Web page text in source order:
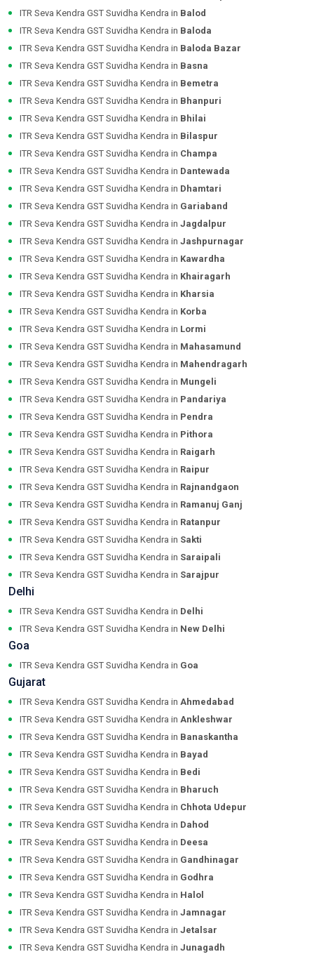
ITR Seva Kendra GST Suvidha Kendra in Balod
ITR Seva Kendra GST Suvidha Kendra in Baloda
ITR Seva Kendra GST Suvidha Kendra in Baloda Bazar
ITR Seva Kendra GST Suvidha Kendra in Basna
ITR Seva Kendra GST Suvidha Kendra in Bemetra
ITR Seva Kendra GST Suvidha Kendra in Bhanpuri
ITR Seva Kendra GST Suvidha Kendra in Bhilai
ITR Seva Kendra GST Suvidha Kendra in Bilaspur
ITR Seva Kendra GST Suvidha Kendra in Champa
ITR Seva Kendra GST Suvidha Kendra in Dantewada
ITR Seva Kendra GST Suvidha Kendra in Dhamtari
ITR Seva Kendra GST Suvidha Kendra in Gariaband
ITR Seva Kendra GST Suvidha Kendra in Jagdalpur
ITR Seva Kendra GST Suvidha Kendra in Jashpurnagar
ITR Seva Kendra GST Suvidha Kendra in Kawardha
ITR Seva Kendra GST Suvidha Kendra in Khairagarh
ITR Seva Kendra GST Suvidha Kendra in Kharsia
ITR Seva Kendra GST Suvidha Kendra in Korba
ITR Seva Kendra GST Suvidha Kendra in Lormi
ITR Seva Kendra GST Suvidha Kendra in Mahasamund
ITR Seva Kendra GST Suvidha Kendra in Mahendragarh
ITR Seva Kendra GST Suvidha Kendra in Mungeli
ITR Seva Kendra GST Suvidha Kendra in Pandariya
ITR Seva Kendra GST Suvidha Kendra in Pendra
ITR Seva Kendra GST Suvidha Kendra in Pithora
ITR Seva Kendra GST Suvidha Kendra in Raigarh
ITR Seva Kendra GST Suvidha Kendra in Raipur
ITR Seva Kendra GST Suvidha Kendra in Rajnandgaon
ITR Seva Kendra GST Suvidha Kendra in Ramanuj Ganj
ITR Seva Kendra GST Suvidha Kendra in Ratanpur
ITR Seva Kendra GST Suvidha Kendra in Sakti
ITR Seva Kendra GST Suvidha Kendra in Saraipali
ITR Seva Kendra GST Suvidha Kendra in Sarajpur
Delhi
ITR Seva Kendra GST Suvidha Kendra in Delhi
ITR Seva Kendra GST Suvidha Kendra in New Delhi
Goa
ITR Seva Kendra GST Suvidha Kendra in Goa
Gujarat
ITR Seva Kendra GST Suvidha Kendra in Ahmedabad
ITR Seva Kendra GST Suvidha Kendra in Ankleshwar
ITR Seva Kendra GST Suvidha Kendra in Banaskantha
ITR Seva Kendra GST Suvidha Kendra in Bayad
ITR Seva Kendra GST Suvidha Kendra in Bedi
ITR Seva Kendra GST Suvidha Kendra in Bharuch
ITR Seva Kendra GST Suvidha Kendra in Chhota Udepur
ITR Seva Kendra GST Suvidha Kendra in Dahod
ITR Seva Kendra GST Suvidha Kendra in Deesa
ITR Seva Kendra GST Suvidha Kendra in Gandhinagar
ITR Seva Kendra GST Suvidha Kendra in Godhra
ITR Seva Kendra GST Suvidha Kendra in Halol
ITR Seva Kendra GST Suvidha Kendra in Jamnagar
ITR Seva Kendra GST Suvidha Kendra in Jetalsar
ITR Seva Kendra GST Suvidha Kendra in Junagadh